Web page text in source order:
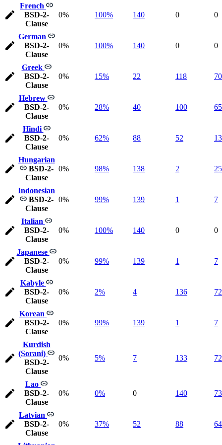
French
BSD-2-
Clause
0% 100% 140 0 0
German
BSD-2-
Clause
0% 100% 140 0 0
Greek
BSD-2-
Clause
0% 15% 22 118
Hebrew
BSD-2-
Clause
0% 28% 40 100
Hindi
BSD-2-
Clause
0% 62% 88 52
Hungarian
BSD-2-
Clause
0% 98% 138 2 25
Indonesian
BSD-2-
Clause
0% 99% 139 1 7
Italian
BSD-2-
Clause
0% 100% 140 0 0
Japanese
BSD-2-
Clause
0% 99% 139 1 7
Kabyle
BSD-2-
Clause
0% 2% 4 136
Korean
BSD-2-
Clause
0% 99% 139 1 7
Kurdish
(Sorani)
BSD-2-
Clause
0% 5% 7 133
Lao
BSD-2-
Clause
0% 0% 0 140
Latvian
BSD-2-
Clause
0% 37% 52 88